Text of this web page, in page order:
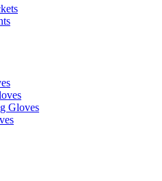
Gloves